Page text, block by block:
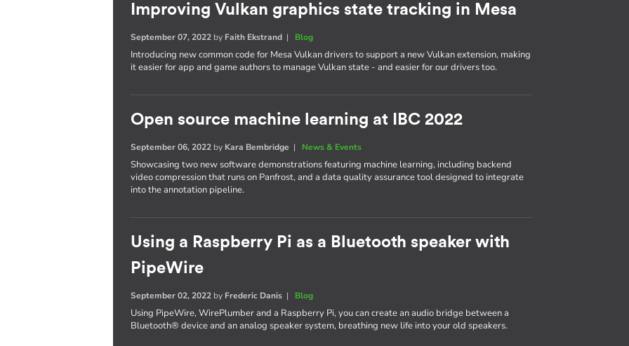
Improving Vulkan graphics state tracking in Mesa
September 07, 2022 by Faith Ekstrand | Blog
Introducing new common code for Mesa Vulkan drivers to support a new Vulkan extension, making
it easier for app and game authors to manage Vulkan state - and easier for our drivers too.
Open source machine learning at IBC 2022
September 06, 2022 by Kara Bembridge | News & Events
Showcasing two new software demonstrations featuring machine learning, including backend
video compression that runs on Panfrost, and a data quality assurance tool designed to integrate
into the annotation pipeline.
Using a Raspberry Pi as a Bluetooth speaker with
PipeWire
September 02, 2022 by Frederic Danis | Blog
Using PipeWire, WirePlumber and a Raspberry Pi, you can create an audio bridge between a
Bluetooth® device and an analog speaker system, breathing new life into your old speakers.